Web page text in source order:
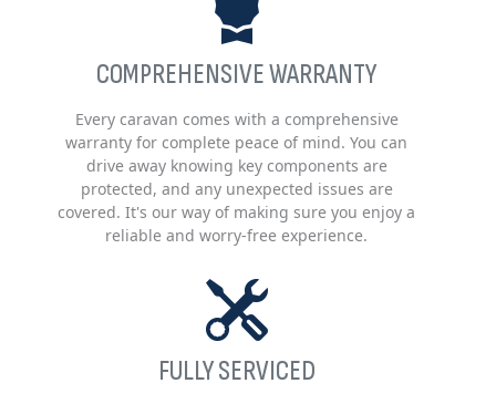
COMPREHENSIVE WARRANTY
Every caravan comes with a comprehensive
warranty for complete peace of mind. You can
drive away knowing key components are
protected, and any unexpected issues are
covered. It's our way of making sure you enjoy a
reliable and worry-free experience.
FULLY SERVICED